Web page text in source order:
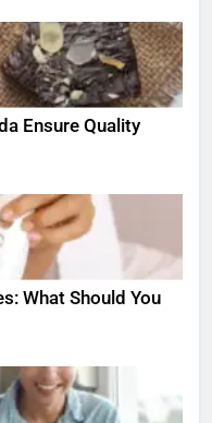
Ensure Quality
What Should You